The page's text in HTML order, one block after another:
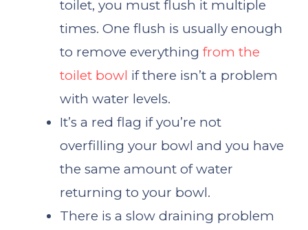
toilet, you must flush it multiple
times. One flush is usually enough
to remove everything from the
toilet bowl if there isn’t a problem
with water levels.
It’s a red flag if you’re not
overfilling your bowl and you have
the same amount of water
returning to your bowl.
There is a slow draining problem